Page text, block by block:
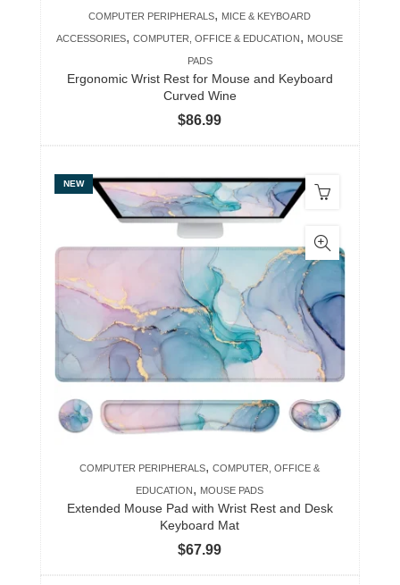
COMPUTER PERIPHERALS, MICE & KEYBOARD
ACCESSORIES,COMPUTER, OFFICE & EDUCATION, MOUSE
PADS
Ergonomic Wrist Rest for Mouse and Keyboard
Curved Wine
$86.99
NEW
COMPUTER PERIPHERALS,COMPUTER, OFFICE &
EDUCATION , MOUSE PADS
Extended Mouse Pad with Wrist Rest and Desk
Keyboard Mat
$67.99